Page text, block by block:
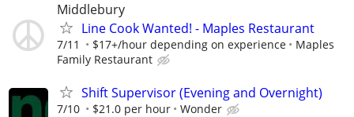
Middlebury
Line Cook Wanted! - Maples Restaurant
7/11 $17+/hour depending on experience
Maples
Family Restaurant
Shift Supervisor (Evening and Overnight)
7/10 $21.0 per hour Wonder